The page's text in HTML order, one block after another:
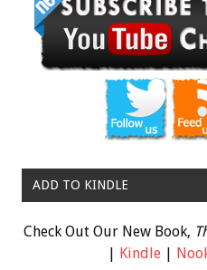
ADD TO KINDLE
Check Out Our New Book,
Kindle|